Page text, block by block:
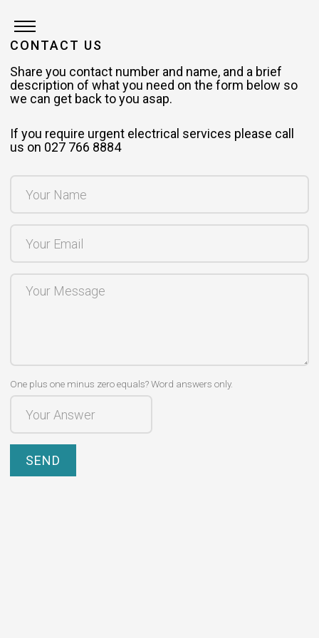
CONTACT US
Share you contact number and name, and a brief
description of what you need on the form below so
we can get back to you asap.
If you require urgent electrical services please call
us on 027 766 8884
One plus one minus zero equals? Word answers only.
SEND